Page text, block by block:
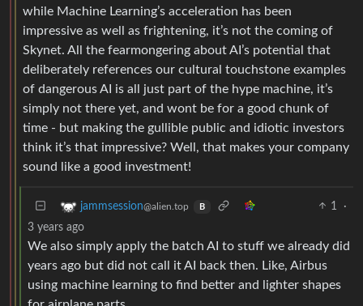
while Machine Learning’s acceleration has been
impressive as well as frightening, it’s not the coming of
Skynet. All the fearmongering about AI’s potential that
deliberately references our cultural touchstone examples
of dangerous AI is all just part of the hype machine, it’s
simply not there yet, and wont be for a good chunk of
time - but making the gullible public and idiotic investors
think it’s that impressive? Well, that makes your company
sound like a good investment!
jammsession@alien.top B 1
·
3 years ago
We also simply apply the batch AI to stuff we already did
years ago but did not call it AI back then. Like, Airbus
using machine learning to find better and lighter shapes